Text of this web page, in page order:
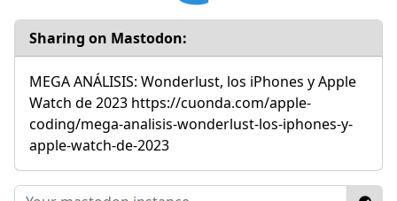
Sharing on Mastodon:
MEGA ANÁLISIS: Wonderlust, los iPhones y Apple
Watch de 2023 https://cuonda.com/apple-
coding/mega-analisis-wonderlust-los-iphones-y-
apple-watch-de-2023